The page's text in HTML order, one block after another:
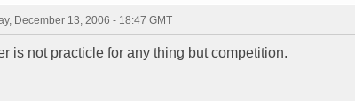
December 13, 2006 - 18:47 GMT
is not practicle for any thing but competition.